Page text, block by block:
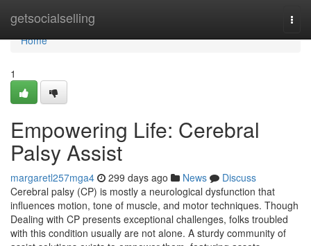
getsocialselling
Home
Home
1
Empowering Life: Cerebral
Palsy Assist
margaretl257mga4 299 days ago News
Discuss
Cerebral palsy (CP) is mostly a neurological dysfunction that
influences motion, tone of muscle, and motor techniques. Though
Dealing with CP presents exceptional challenges, folks troubled
with this condition usually are not alone. A sturdy community of